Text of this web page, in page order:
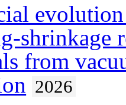
shrinkage
from
2026